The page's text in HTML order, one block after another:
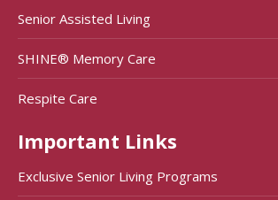
Senior Assisted Living
SHINE® Memory Care
Respite Care
Important Links
Exclusive Senior Living Programs